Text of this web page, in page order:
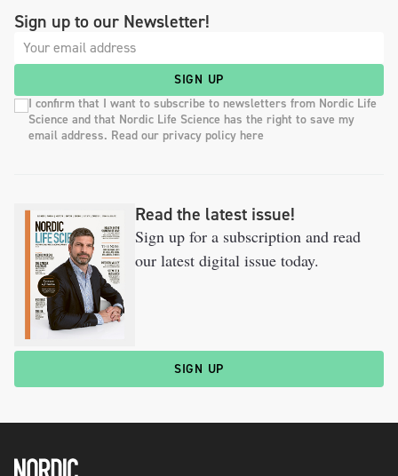
Sign up to our Newsletter!
SIGN UP
I confirm that I want to subscribe to newsletters from Nordic Life
Science and that Nordic Life Science has the right to save my
email address. Read our privacy policy here
Read the latest issue!
Sign up for a subscription and read
our latest digital issue today.
SIGN UP